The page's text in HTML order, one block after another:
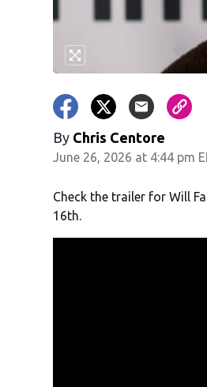
By Chris Centore
June 26, 2026 at 4:44 pm
Check the trailer for Will
16th.